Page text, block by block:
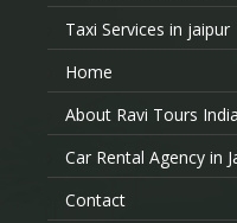
Taxi Services in jaipur
Home
About Ravi Tours India
Car Rental Agency in
Contact